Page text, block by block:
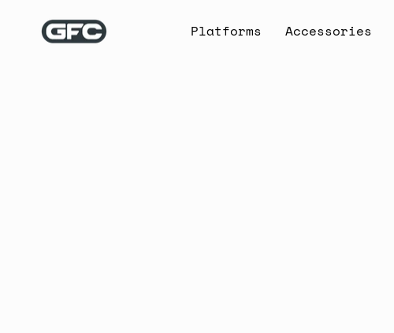
content
Platforms Accessories